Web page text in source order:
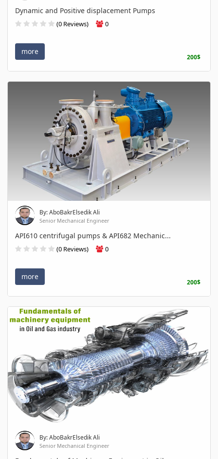
Dynamic and Positive displacement Pumps
(0 Reviews) 0
more
200$
By: AboBakrElsedik Ali
Senior Mechanical Engineer
API610 centrifugal pumps & API682 Mechanic...
(0 Reviews) 0
more
200$
By: AboBakrElsedik Ali
Senior Mechanical Engineer